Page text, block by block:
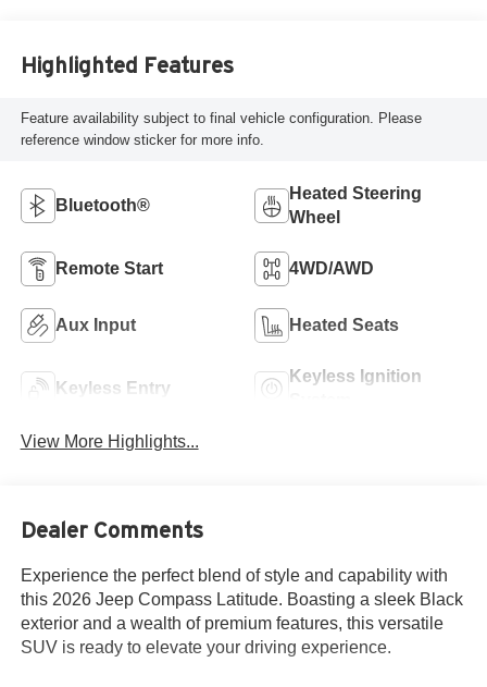
Highlighted Features
Feature availability subject to final vehicle configuration. Please
reference window sticker for more info.
Bluetooth®
Heated Steering
Wheel
Remote Start 4WD/AWD
Aux Input Heated Seats
Keyless Entry
Keyless Ignition
View More Highlights...
Dealer Comments
Experience the perfect blend of style and capability with
this 2026 Jeep Compass Latitude. Boasting a sleek Black
exterior and a wealth of premium features, this versatile
SUV is ready to elevate your driving experience.